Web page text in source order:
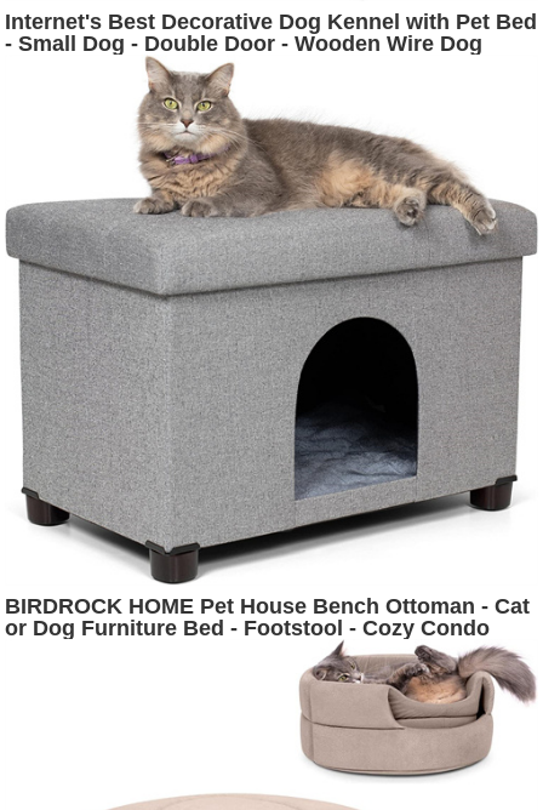
Internet's Best Decorative Dog Kennel with Pet Bed
- Small Dog - Double Door - Wooden Wire Dog
House - Indoor Pet Crate Side Table - White
BIRDROCK HOME Pet House Bench Ottoman - Cat
or Dog Furniture Bed - Footstool - Cozy Condo